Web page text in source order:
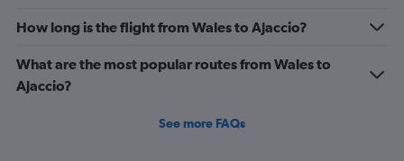
How long is the flight from Wales to Ajaccio?
What are the most popular routes from Wales to
Ajaccio?
See more FAQs